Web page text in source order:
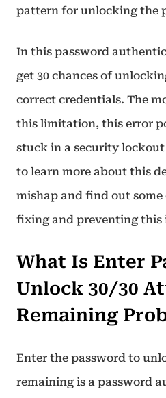
pattern for unlocking the
In this password
get 30 chances of
correct credentials. The
this limitation, this error
stuck in a security
to learn more about this
mishap and find out some
fixing and preventing this
What Is Enter
Unlock 30/30
Remaining
Enter the password to
remaining is a password